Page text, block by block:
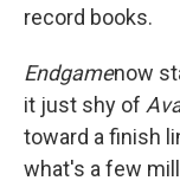
record books.
Endgamenow
it just shy of
toward a finish
what's a few